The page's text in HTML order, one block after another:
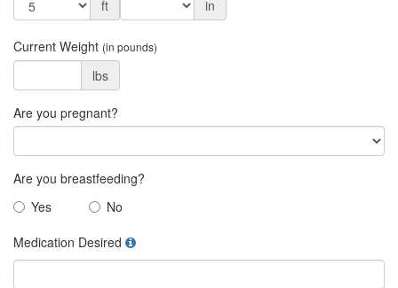
ft
in
Current Weight (in pounds)
lbs
Are you pregnant?
Are you breastfeeding?
Yes
No
Medication Desired